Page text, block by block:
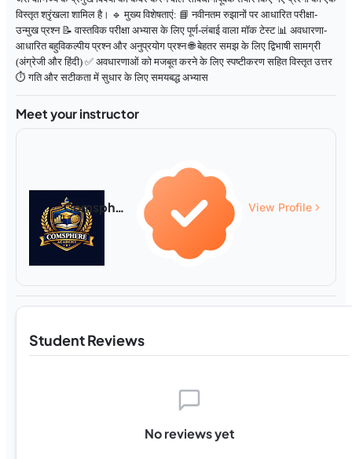
विस्तृत श्रृंखला शामिल है। 🔹 मुख्य विशेषताएं: 📘 नवीनतम रुझानों पर आधारित परीक्षा-
उन्मुख प्रश्न 📝 वास्तविक परीक्षा अभ्यास के लिए पूर्ण-लंबाई वाला मॉक टेस्ट 📊 अवधारणा-
आधारित बहुविकल्पीय प्रश्न और अनुप्रयोग प्रश्न 🌐 बेहतर समझ के लिए द्विभाषी सामग्री
(अंग्रेजी और हिंदी) ✅ अवधारणाओं को मजबूत करने के लिए स्पष्टीकरण सहित विस्तृत उत्तर
⏱️ गति और सटीकता में सुधार के लिए समयबद्ध अभ्यास
Meet your instructor
Comsphere Academy View Profile
Student Reviews
No reviews yet